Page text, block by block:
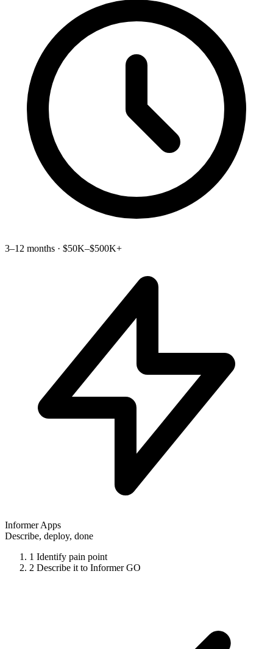
3–12 months · $50K–$500K+
Informer Apps
Describe, deploy, done
1 Identify pain point
2 Describe it to Informer GO